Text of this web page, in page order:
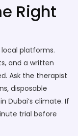
Right
platforms.
and a written
Ask the therapist
disposable
Dubai’s climate. If
trial before